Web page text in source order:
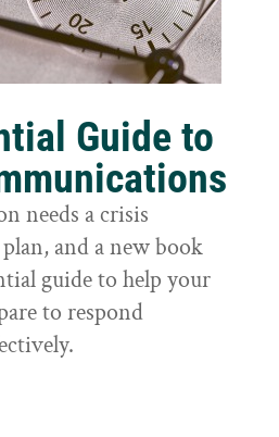
Guide to
needs a crisis
and a new book
guide to help your
to respond